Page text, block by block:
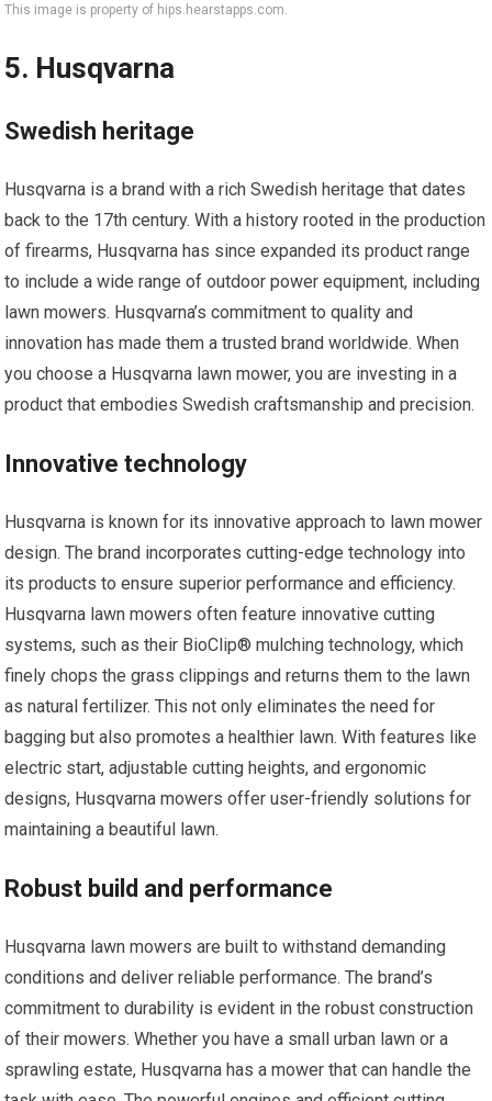
This image is property of hips.hearstapps.com.
5. Husqvarna
Swedish heritage
Husqvarna is a brand with a rich Swedish heritage that dates
back to the 17th century. With a history rooted in the production
of firearms, Husqvarna has since expanded its product range
to include a wide range of outdoor power equipment, including
lawn mowers. Husqvarna’s commitment to quality and
innovation has made them a trusted brand worldwide. When
you choose a Husqvarna lawn mower, you are investing in a
product that embodies Swedish craftsmanship and precision.
Innovative technology
Husqvarna is known for its innovative approach to lawn mower
design. The brand incorporates cutting-edge technology into
its products to ensure superior performance and efficiency.
Husqvarna lawn mowers often feature innovative cutting
systems, such as their BioClip® mulching technology, which
finely chops the grass clippings and returns them to the lawn
as natural fertilizer. This not only eliminates the need for
bagging but also promotes a healthier lawn. With features like
electric start, adjustable cutting heights, and ergonomic
designs, Husqvarna mowers offer user-friendly solutions for
maintaining a beautiful lawn.
Robust build and performance
Husqvarna lawn mowers are built to withstand demanding
conditions and deliver reliable performance. The brand’s
commitment to durability is evident in the robust construction
of their mowers. Whether you have a small urban lawn or a
sprawling estate, Husqvarna has a mower that can handle the